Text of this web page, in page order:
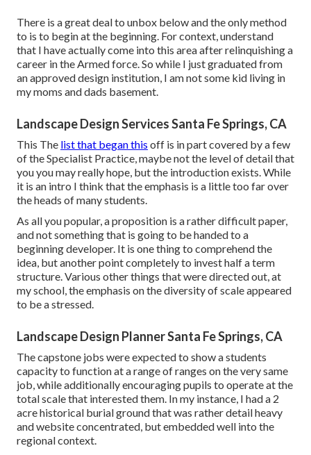
There is a great deal to unbox below and the only method
to is to begin at the beginning. For context, understand
that I have actually come into this area after relinquishing a
career in the Armed force. So while I just graduated from
an approved design institution, I am not some kid living in
my moms and dads basement.
Landscape Design Services Santa Fe Springs, CA
This The list that began this off is in part covered by a few
of the Specialist Practice, maybe not the level of detail that
you you may really hope, but the introduction exists. While
it is an intro I think that the emphasis is a little too far over
the heads of many students.
As all you popular, a proposition is a rather difficult paper,
and not something that is going to be handed to a
beginning developer. It is one thing to comprehend the
idea, but another point completely to invest half a term
structure. Various other things that were directed out, at
my school, the emphasis on the diversity of scale appeared
to be a stressed.
Landscape Design Planner Santa Fe Springs, CA
The capstone jobs were expected to show a students
capacity to function at a range of ranges on the very same
job, while additionally encouraging pupils to operate at the
total scale that interested them. In my instance, I had a 2
acre historical burial ground that was rather detail heavy
and website concentrated, but embedded well into the
regional context.